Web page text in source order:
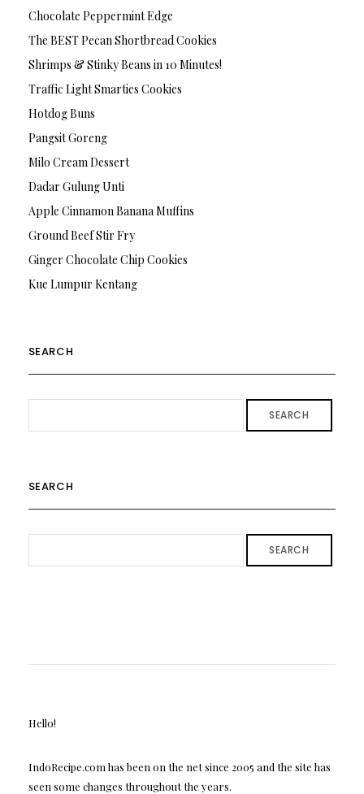
Chocolate Peppermint Edge
The BEST Pecan Shortbread Cookies
Shrimps & Stinky Beans in 10 Minutes!
Traffic Light Smarties Cookies
Hotdog Buns
Pangsit Goreng
Milo Cream Dessert
Dadar Gulung Unti
Apple Cinnamon Banana Muffins
Ground Beef Stir Fry
Ginger Chocolate Chip Cookies
Kue Lumpur Kentang
SEARCH
SEARCH
SEARCH
SEARCH
Hello!
IndoRecipe.com has been on the net since 2005 and the site has
seen some changes throughout the years.